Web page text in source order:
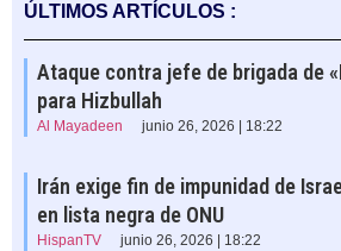
ÚLTIMOS ARTÍCULOS :
Ataque contra jefe de brigada de
para Hizbullah
Al Mayadeen junio 26, 2026 | 18:22
Irán exige fin de impunidad de
en lista negra de ONU
HispanTV junio 26, 2026 | 18:22